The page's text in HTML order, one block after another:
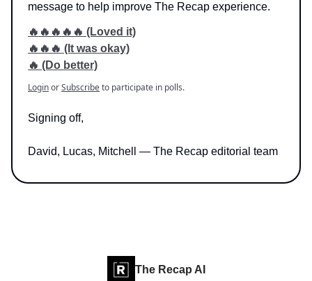
message to help improve The Recap experience.
🔥🔥🔥🔥🔥 (Loved it)
🔥🔥🔥 (It was okay)
🔥 (Do better)
LoginorSubscribeto participate in polls.
Signing off,
David, Lucas, Mitchell — The Recap editorial team
The Recap AI